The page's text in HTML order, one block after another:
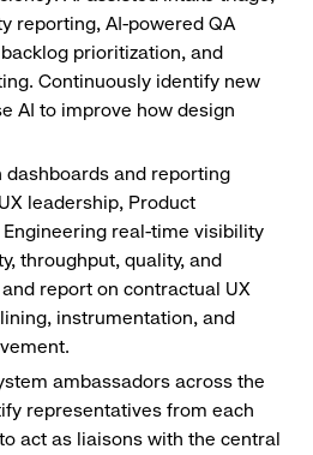
reporting, AI-powered QA
prioritization, and
Continuously identify new
AI to improve how design
dashboards and reporting
leadership, Product
real-time visibility
throughput, quality, and
report on contractual UX
instrumentation, and
ambassadors across the
representatives from each
act as liaisons with the central